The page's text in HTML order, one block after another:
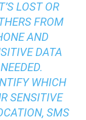
LOST OR
FROM
AND
DATA
WHICH
SENSITIVE
SMS